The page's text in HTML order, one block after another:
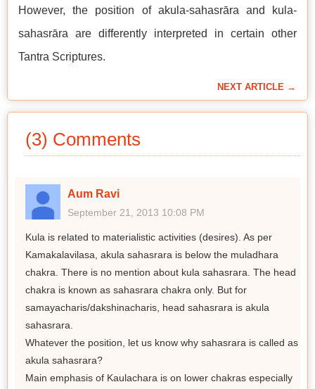
However, the position of akula-sahasrāra and kula-
sahasrāra are differently interpreted in certain other
Tantra Scriptures.
NEXT ARTICLE →
(3) Comments
Aum Ravi
September 21, 2013 10:08 PM
Kula is related to materialistic activities (desires). As per
Kamakalavilasa, akula sahasrara is below the muladhara
chakra. There is no mention about kula sahasrara. The head
chakra is known as sahasrara chakra only. But for
samayacharis/dakshinacharis, head sahasrara is akula
sahasrara.
Whatever the position, let us know why sahasrara is called as
akula sahasrara?
Main emphasis of Kaulachara is on lower chakras especially